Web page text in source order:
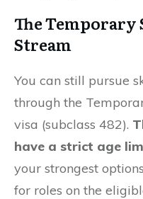
The Temporary
Stream
You can still pursue
through the
visa (subclass 482).
have a strict age
your strongest
for roles on the